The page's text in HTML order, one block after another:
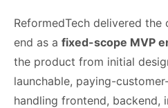
ReformedTech delivered
end as a fixed-scope MVP
the product from initial
launchable, paying-
handling frontend, backend,